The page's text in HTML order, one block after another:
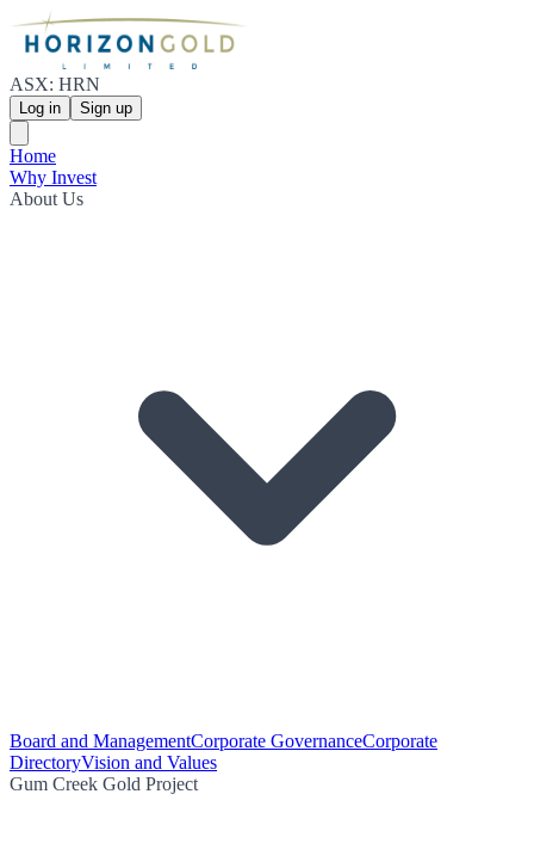
ASX: HRN
Log in Sign up
Home
Why Invest
About Us
Board and ManagementCorporate GovernanceCorporate
DirectoryVision and Values
Gum Creek Gold Project